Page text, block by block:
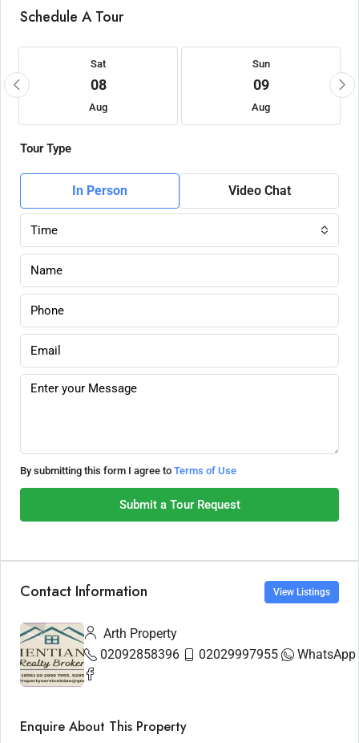
Schedule A Tour
Sat
08
Aug
Sun
09
Aug
Tour Type
In Person Video Chat
Time
By submitting this form I agree to Terms of Use
Submit a Tour Request
Contact Information View Listings
Arth Property
02092858396
02029997955 WhatsApp
Enquire About This Property